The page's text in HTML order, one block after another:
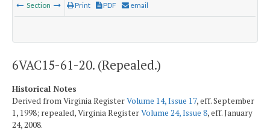
Section Print PDF email
6VAC15-61-20. (Repealed.)
Historical Notes
Derived from Virginia RegisterVolume 14, Issue 17, eff. September
1, 1998; repealed, Virginia RegisterVolume 24, Issue 8, eff. January
24, 2008.